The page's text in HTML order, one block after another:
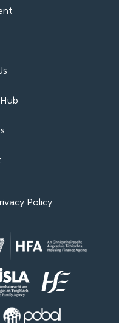
Policy